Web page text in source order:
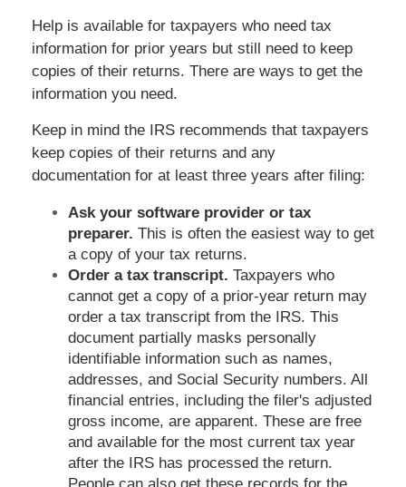
Help is available for taxpayers who need tax
information for prior years but still need to keep
copies of their returns. There are ways to get the
information you need.
Keep in mind the IRS recommends that taxpayers
keep copies of their returns and any
documentation for at least three years after filing:
Ask your software provider or tax
preparer. This is often the easiest way to get
a copy of your tax returns.
Order a tax transcript. Taxpayers who
cannot get a copy of a prior-year return may
order a tax transcript from the IRS. This
document partially masks personally
identifiable information such as names,
addresses, and Social Security numbers. All
financial entries, including the filer's adjusted
gross income, are apparent. These are free
and available for the most current tax year
after the IRS has processed the return.